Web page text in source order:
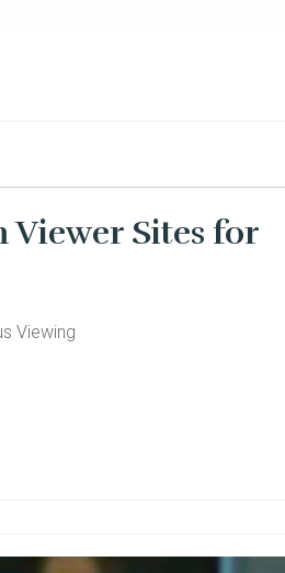
Viewer Sites for
Viewing